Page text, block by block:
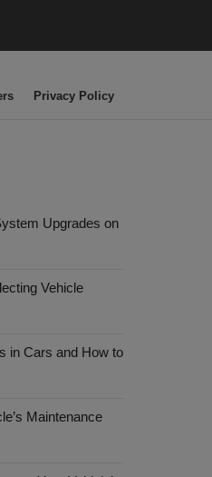
Privacy Policy
Upgrades on
Vehicle
in Cars and How to
Maintenance